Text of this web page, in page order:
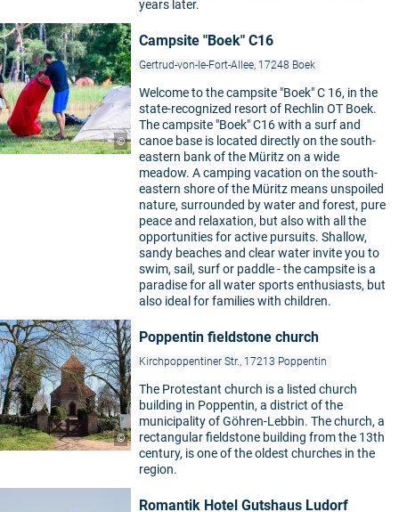
years later.
©
Campsite "Boek" C16
Gertrud-von-le-Fort-Allee, 17248 Boek
Welcome to the campsite "Boek" C 16, in the
state-recognized resort of Rechlin OT Boek.
The campsite "Boek" C16 with a surf and
canoe base is located directly on the south-
eastern bank of the Müritz on a wide
meadow. A camping vacation on the south-
eastern shore of the Müritz means unspoiled
nature, surrounded by water and forest, pure
peace and relaxation, but also with all the
opportunities for active pursuits. Shallow,
sandy beaches and clear water invite you to
swim, sail, surf or paddle - the campsite is a
paradise for all water sports enthusiasts, but
also ideal for families with children.
©
Poppentin fieldstone church
Kirchpoppentiner Str., 17213 Poppentin
The Protestant church is a listed church
building in Poppentin, a district of the
municipality of Göhren-Lebbin. The church, a
rectangular fieldstone building from the 13th
century, is one of the oldest churches in the
region.
Romantik Hotel Gutshaus Ludorf